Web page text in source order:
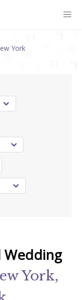
York
Wedding
York,